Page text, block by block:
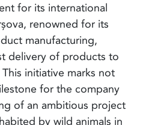
for its international
renowned for its
manufacturing,
delivery of products to
initiative marks not
for the company
of an ambitious project
by wild animals in